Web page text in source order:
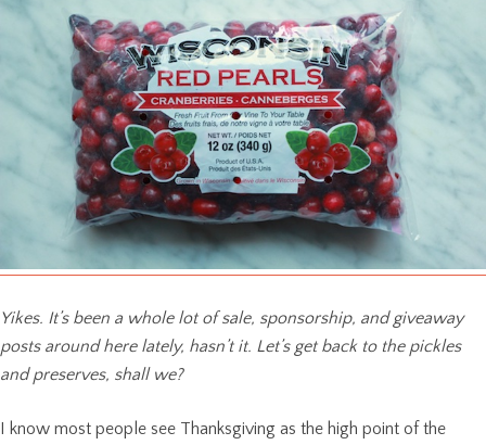
Yikes. It’s been a whole lot of sale, sponsorship, and giveaway
posts around here lately, hasn’t it. Let’s get back to the pickles
and preserves, shall we?
I know most people see Thanksgiving as the high point of the